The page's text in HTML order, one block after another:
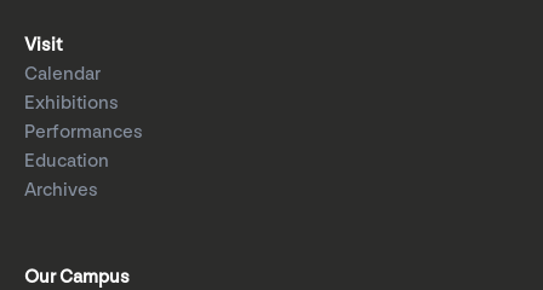
Visit
Calendar
Exhibitions
Performances
Education
Archives
Our Campus